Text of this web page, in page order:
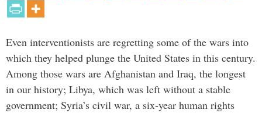
Even interventionists are regretting some of the wars into
which they helped plunge the United States in this century.
Among those wars are Afghanistan and Iraq, the longest
in our history; Libya, which was left without a stable
government; Syria’s civil war, a six-year human rights